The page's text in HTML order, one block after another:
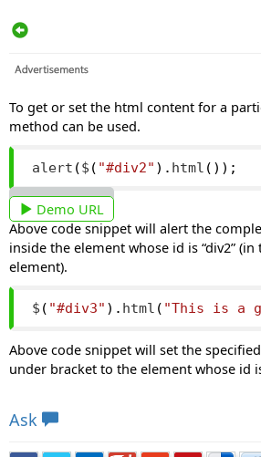
To get or set the html content for a
method can be used.
alert ($ ( "#div2" ). html ());
Demo URL
Above code snippet will alert the
inside the element whose id is “div2” (in
element).
$ ( "#div3" ). html ( "This is a
Above code snippet will set the
under bracket to the element whose id is
Ask